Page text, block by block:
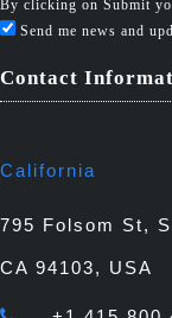
By clicking on Submit
Send me news and
Contact
California
795 Folsom St,
CA 94103, USA